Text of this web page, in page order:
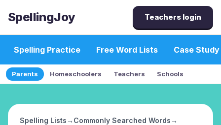
SpellingJoy Teachers login
Spelling Practice Free Word Lists Case Study
Parents Homeschoolers Teachers Schools
Spelling Lists→ Commonly Searched Words→